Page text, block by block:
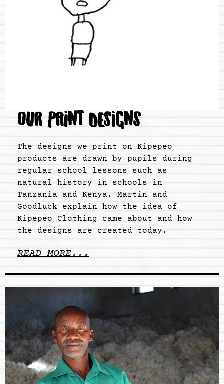
OUR PRINT DESIGNS
The designs we print on Kipepeo
products are drawn by pupils during
regular school lessons such as
natural history in schools in
Tanzania and Kenya. Martin and
Goodluck explain how the idea of
Kipepeo Clothing came about and how
the designs are created today.
READ MORE...